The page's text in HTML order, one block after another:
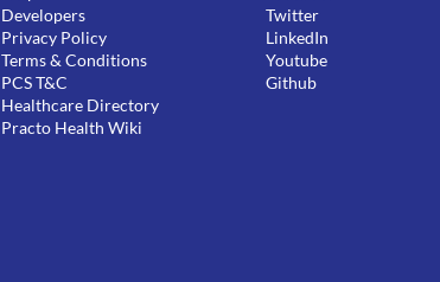
Developers
Privacy Policy
Terms & Conditions
PCS T&C
Healthcare Directory
Practo Health Wiki
Twitter
LinkedIn
Youtube
Github